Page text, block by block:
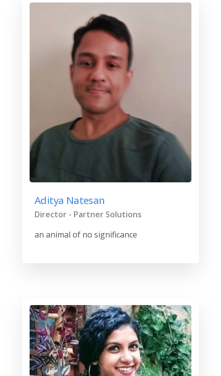
Aditya Natesan
Director - Partner Solutions
an animal of no significance